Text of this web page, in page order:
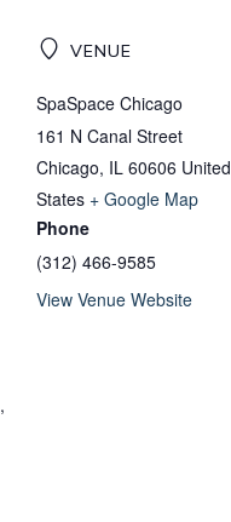
,
VENUE
SpaSpace Chicago
161 N Canal Street
Chicago, IL 60606 United
States + Google Map
Phone
(312) 466-9585
View Venue Website